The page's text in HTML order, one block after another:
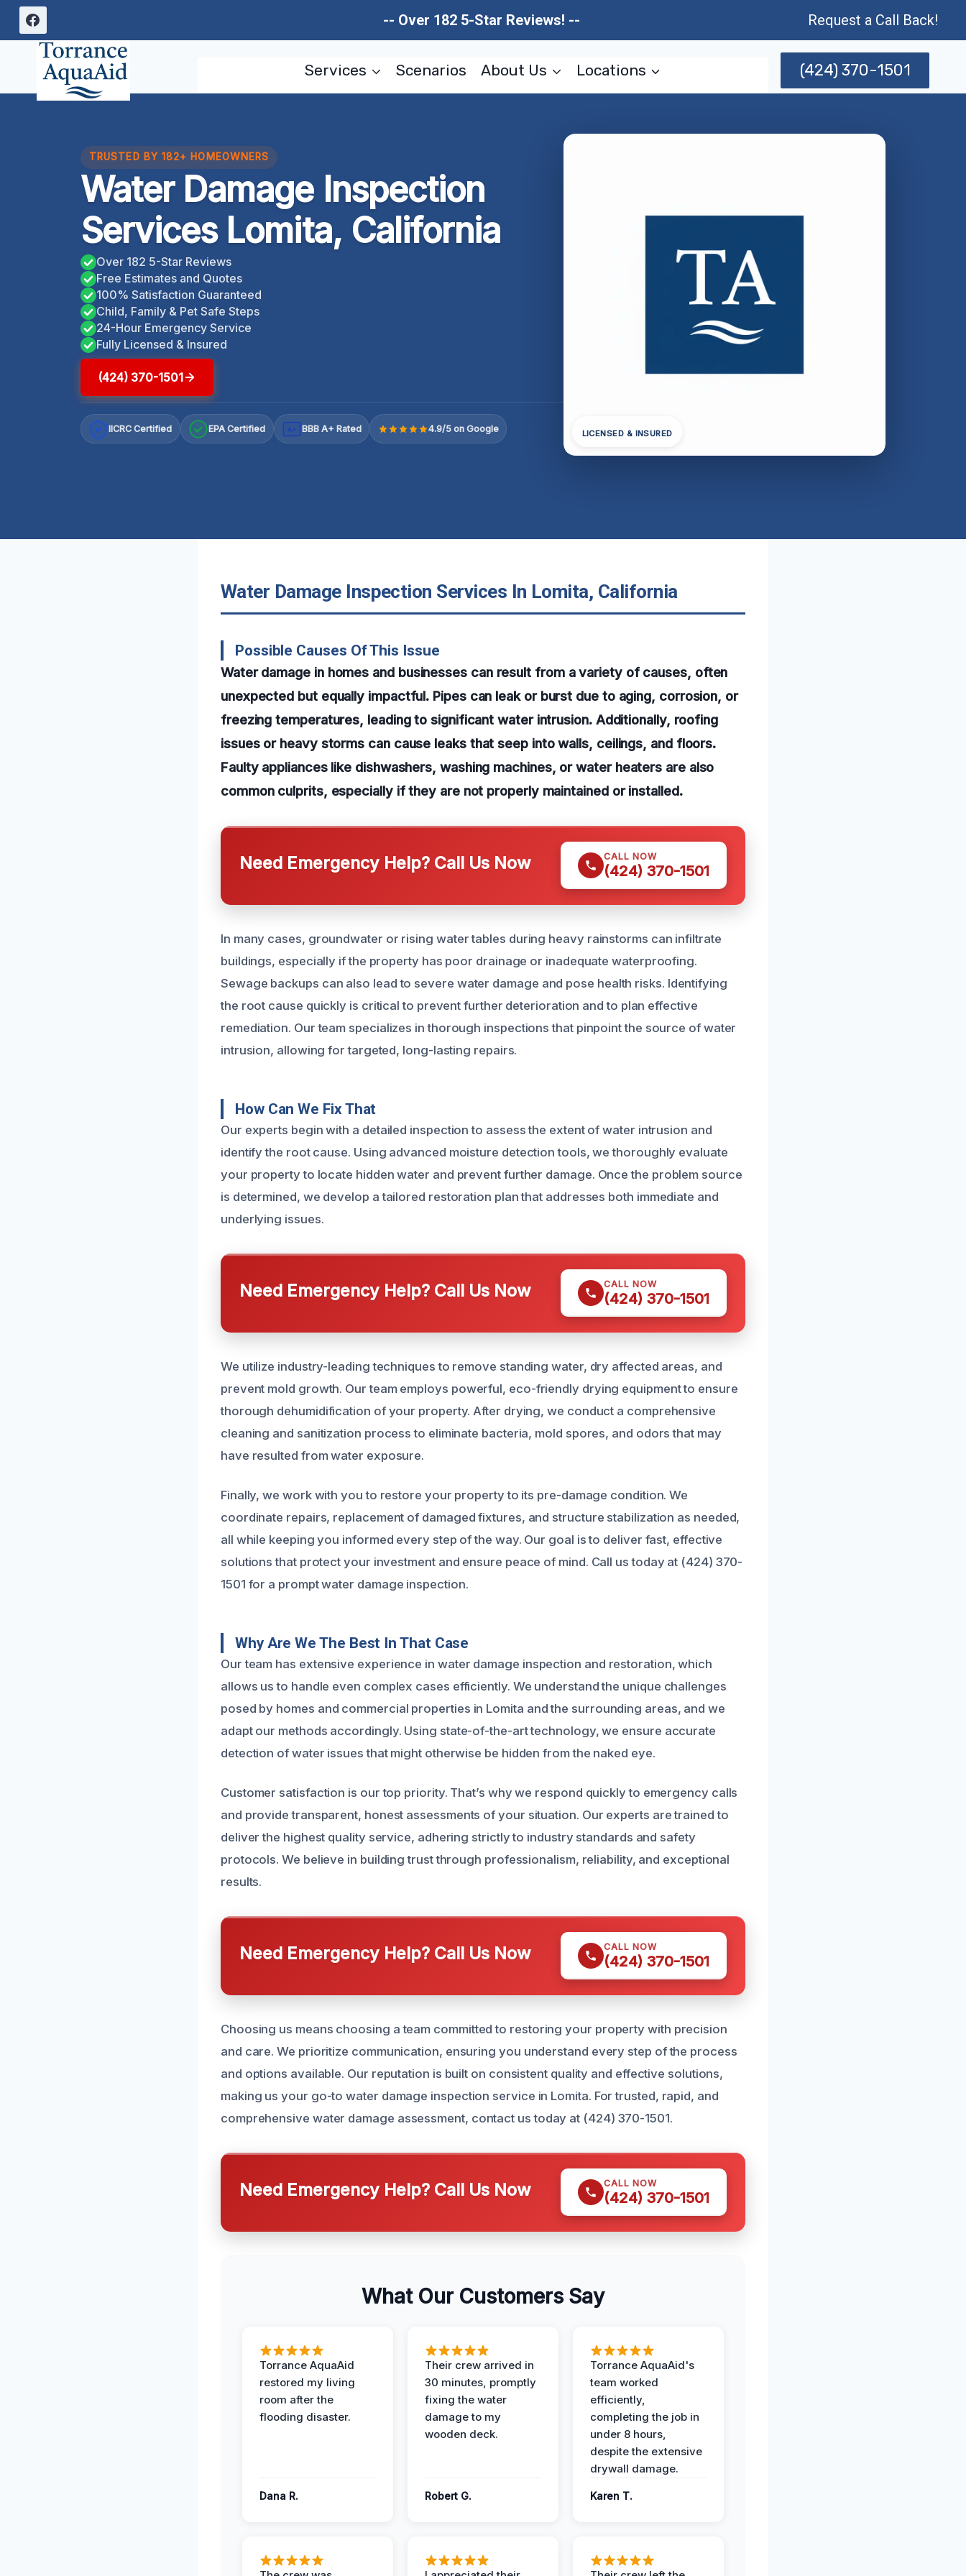
Skip
content
-- Over 182 5-Star Reviews! -- Request a Call Back!
Services Scenarios About Us Locations (424) 370-1501
TRUSTED BY 182+ HOMEOWNERS
Water Damage Inspection
Services Lomita, California
Over 182 5-Star Reviews
Free Estimates and Quotes
100% Satisfaction Guaranteed
Child, Family & Pet Safe Steps
24-Hour Emergency Service
Fully Licensed & Insured
(424) 370-1501
IICRC Certified EPA Certified A+ BBB A+ Rated 4.9/5 on Google LICENSED & INSURED
Water Damage Inspection Services In Lomita, California
Possible Causes Of This Issue
Water damage in homes and businesses can result from a variety of causes, often
unexpected but equally impactful. Pipes can leak or burst due to aging, corrosion, or
freezing temperatures, leading to significant water intrusion. Additionally, roofing
issues or heavy storms can cause leaks that seep into walls, ceilings, and floors.
Faulty appliances like dishwashers, washing machines, or water heaters are also
common culprits, especially if they are not properly maintained or installed.
Need Emergency Help? Call Us Now CALL NOW
(424) 370-1501
In many cases, groundwater or rising water tables during heavy rainstorms can infiltrate
buildings, especially if the property has poor drainage or inadequate waterproofing.
Sewage backups can also lead to severe water damage and pose health risks. Identifying
the root cause quickly is critical to prevent further deterioration and to plan effective
remediation. Our team specializes in thorough inspections that pinpoint the source of water
intrusion, allowing for targeted, long-lasting repairs.
How Can We Fix That
Our experts begin with a detailed inspection to assess the extent of water intrusion and
identify the root cause. Using advanced moisture detection tools, we thoroughly evaluate
your property to locate hidden water and prevent further damage. Once the problem source
is determined, we develop a tailored restoration plan that addresses both immediate and
underlying issues.
Need Emergency Help? Call Us Now CALL NOW
(424) 370-1501
We utilize industry-leading techniques to remove standing water, dry affected areas, and
prevent mold growth. Our team employs powerful, eco-friendly drying equipment to ensure
thorough dehumidification of your property. After drying, we conduct a comprehensive
cleaning and sanitization process to eliminate bacteria, mold spores, and odors that may
have resulted from water exposure.
Finally, we work with you to restore your property to its pre-damage condition. We
coordinate repairs, replacement of damaged fixtures, and structure stabilization as needed,
all while keeping you informed every step of the way. Our goal is to deliver fast, effective
solutions that protect your investment and ensure peace of mind. Call us today at (424) 370-
1501 for a prompt water damage inspection.
Why Are We The Best In That Case
Our team has extensive experience in water damage inspection and restoration, which
allows us to handle even complex cases efficiently. We understand the unique challenges
posed by homes and commercial properties in Lomita and the surrounding areas, and we
adapt our methods accordingly. Using state-of-the-art technology, we ensure accurate
detection of water issues that might otherwise be hidden from the naked eye.
Customer satisfaction is our top priority. That’s why we respond quickly to emergency calls
and provide transparent, honest assessments of your situation. Our experts are trained to
deliver the highest quality service, adhering strictly to industry standards and safety
protocols. We believe in building trust through professionalism, reliability, and exceptional
results.
Need Emergency Help? Call Us Now CALL NOW
(424) 370-1501
Choosing us means choosing a team committed to restoring your property with precision
and care. We prioritize communication, ensuring you understand every step of the process
and options available. Our reputation is built on consistent quality and effective solutions,
making us your go-to water damage inspection service in Lomita. For trusted, rapid, and
comprehensive water damage assessment, contact us today at (424) 370-1501.
Need Emergency Help? Call Us Now CALL NOW
(424) 370-1501
What Our Customers Say
Torrance AquaAid
restored my living
room after the
flooding disaster.
Dana R.
Their crew arrived in
30 minutes, promptly
fixing the water
damage to my
wooden deck.
Robert G.
Torrance AquaAid's
team worked
efficiently,
completing the job in
under 8 hours,
despite the extensive
drywall damage.
Karen T.